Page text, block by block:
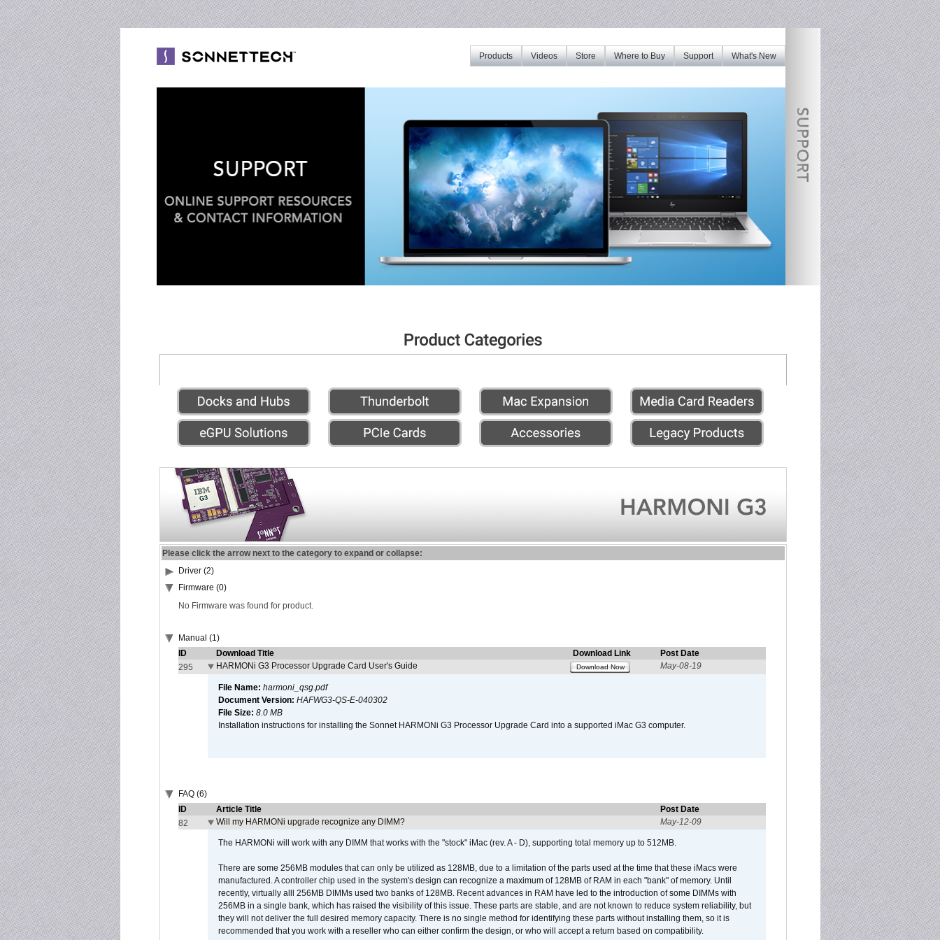
What's New
Support
Where to Buy
Store
Videos
Products
Please click the arrow next to the category to expand or collapse:
Driver (2)
Firmware (0)
No Firmware was found for product.
Manual (1)
ID
Download Title Download Link
Post Date
295
HARMONi G3 Processor Upgrade Card User's Guide Download Now May-08-19
File Name: harmoni_qsg.pdf
Document Version: HAFWG3-QS-E-040302
File Size: 8.0 MB
Installation instructions for installing the Sonnet HARMONi G3 Processor Upgrade Card into a supported iMac G3 computer.
FAQ (6)
ID
Article Title
Post Date
82
Will my HARMONi upgrade recognize any DIMM? May-12-09
The HARMONi will work with any DIMM that works with the "stock" iMac (rev. A - D), supporting total memory up to 512MB.
There are some 256MB modules that can only be utilized as 128MB, due to a limitation of the parts used at the time that these iMacs were
manufactured. A controller chip used in the system's design can recognize a maximum of 128MB of RAM in each "bank" of memory. Until
recently, virtually alll 256MB DIMMs used two banks of 128MB. Recent advances in RAM have led to the introduction of some DIMMs with
256MB in a single bank, which has raised the visibility of this issue. These parts are stable, and are not known to reduce system reliability, but
they will not deliver the full desired memory capacity. There is no single method for identifying these parts without installing them, so it is
recommended that you work with a reseller who can either confirm the design, or who will accept a return based on compatibility.